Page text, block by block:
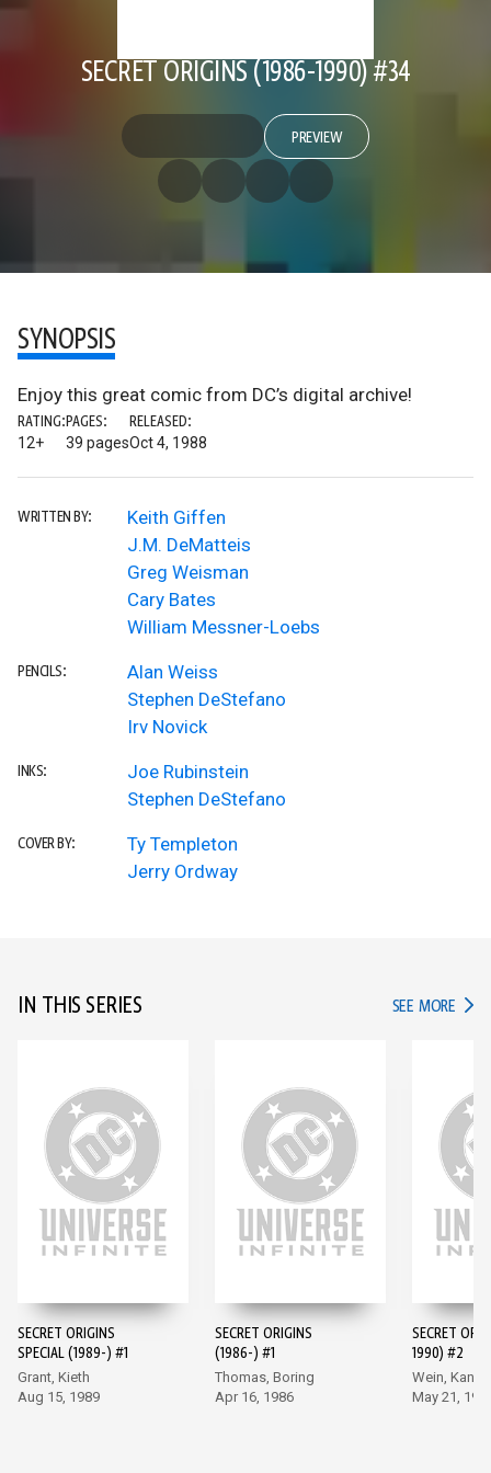
SECRET ORIGINS (1986-1990) #34
PREVIEW
SYNOPSIS
Enjoy this great comic from DC’s digital archive!
RATING:
12+
PAGES:
39 pages
RELEASED:
Oct 4, 1988
WRITTEN BY:
Keith Giffen
J.M. DeMatteis
Greg Weisman
Cary Bates
William Messner-Loebs
PENCILS:
Alan Weiss
Stephen DeStefano
Irv Novick
INKS:
Joe Rubinstein
Stephen DeStefano
COVER BY:
Ty Templeton
Jerry Ordway
IN THIS SERIES SEE MORE IN
SECRET ORIGINS
SPECIAL (1989-) #1
Grant, Kieth
Aug 15, 1989
SECRET ORIGINS
(1986-) #1
Thomas, Boring
Apr 16, 1986
SECRET
1990) #2
Wein, Kane
May 21,